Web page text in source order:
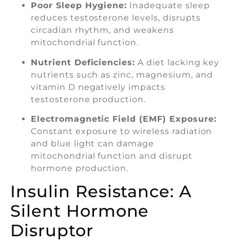
Poor Sleep Hygiene: Inadequate sleep
reduces testosterone levels, disrupts
circadian rhythm, and weakens
mitochondrial function.
Nutrient Deficiencies: A diet lacking key
nutrients such as zinc, magnesium, and
vitamin D negatively impacts
testosterone production.
Electromagnetic Field (EMF) Exposure:
Constant exposure to wireless radiation
and blue light can damage
mitochondrial function and disrupt
hormone production.
Insulin Resistance: A
Silent Hormone
Disruptor